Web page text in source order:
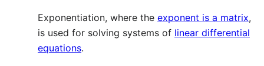
Exponentiation, where the exponent is a matrix,
is used for solving systems of linear differential
equations.